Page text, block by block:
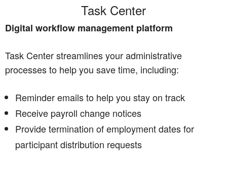
Task Center
Digital workflow management platform
Task Center streamlines your administrative
processes to help you save time, including:
Reminder emails to help you stay on track
Receive payroll change notices
Provide termination of employment dates for
participant distribution requests